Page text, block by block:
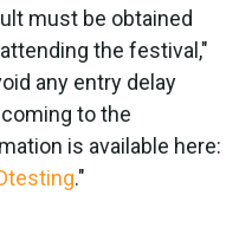
must be obtained
the festival,"
any entry delay
to the
is available here:
."